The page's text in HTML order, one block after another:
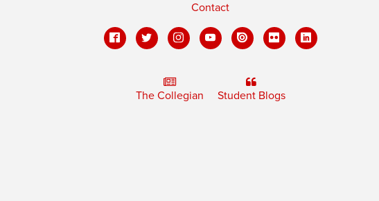
Contact
The Collegian Student Blogs